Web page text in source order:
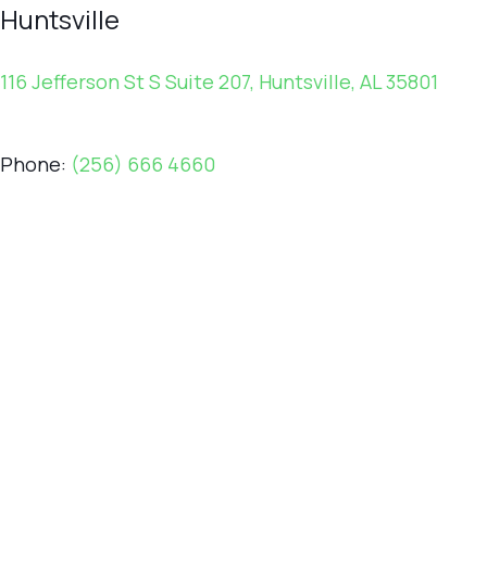
Huntsville
116 Jefferson St S Suite 207, Huntsville, AL 35801
Phone: (256) 666 4660